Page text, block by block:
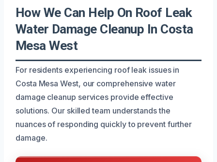
How We Can Help On Roof Leak
Water Damage Cleanup In Costa
Mesa West
For residents experiencing roof leak issues in
Costa Mesa West, our comprehensive water
damage cleanup services provide effective
solutions. Our skilled team understands the
nuances of responding quickly to prevent further
damage.